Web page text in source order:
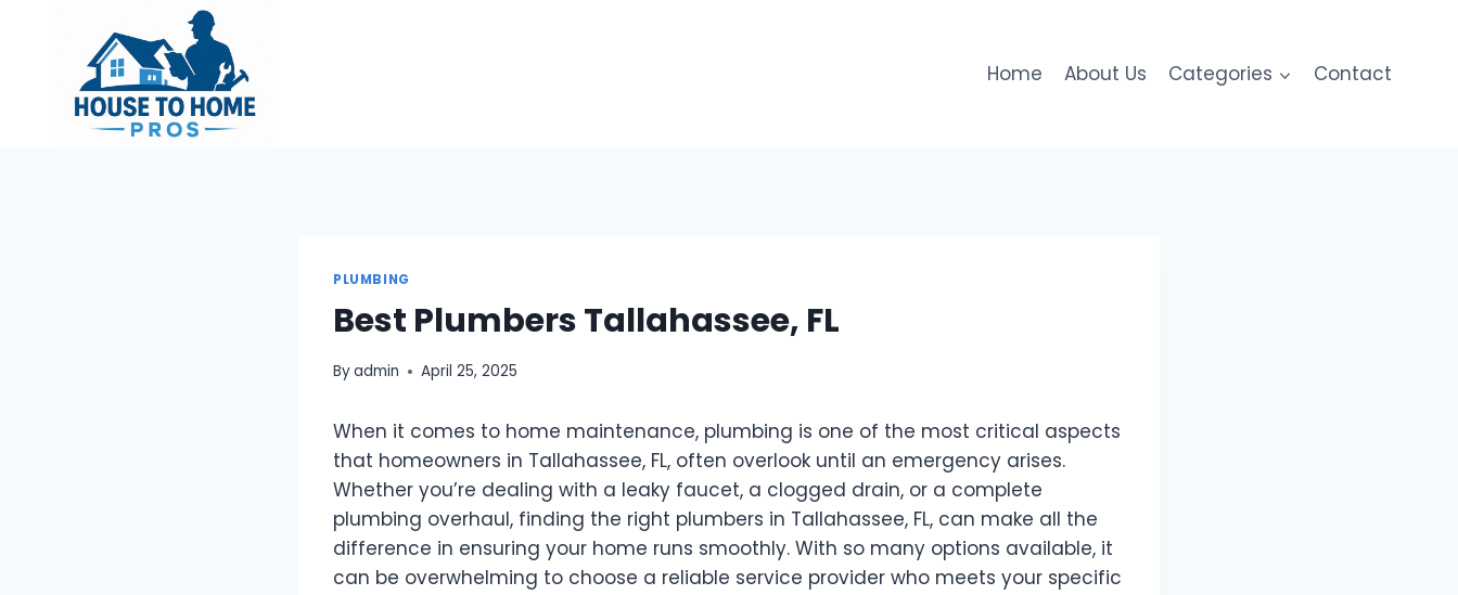
Home About Us Categories Contact
PLUMBING
Best Plumbers Tallahassee, FL
Byadmin April 25, 2025
When it comes to home maintenance, plumbing is one of the most critical aspects
that homeowners in Tallahassee, FL, often overlook until an emergency arises.
Whether you’re dealing with a leaky faucet, a clogged drain, or a complete
plumbing overhaul, finding the right plumbers in Tallahassee, FL, can make all the
difference in ensuring your home runs smoothly. With so many options available, it
can be overwhelming to choose a reliable service provider who meets your specific